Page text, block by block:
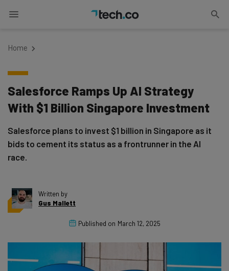
Home
Salesforce Ramps Up AI Strategy
With $1 Billion Singapore Investment
Salesforce plans to invest $1 billion in Singapore as it
bids to cement its status as a frontrunner in the AI
race.
Written by
Gus Mallett
Published on March 12, 2025